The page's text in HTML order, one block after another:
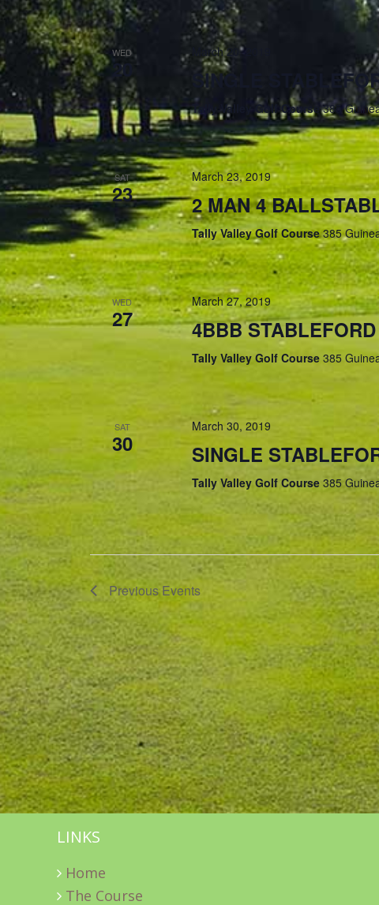
WED
20
March 20, 2019
SINGLE
Tally Valley Golf Course385
SAT
23
March 23, 2019
2 MAN 4
Tally Valley Golf Course385
WED
27
March 27, 2019
4BBB STABLEFORD
Tally Valley Golf Course385
SAT
30
March 30, 2019
SINGLE
Tally Valley Golf Course385
PreviousEvents
LINKS
Home
The Course